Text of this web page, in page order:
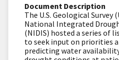
Document Description
The U.S. Geological Survey
National Integrated
(NIDIS) hosted a series of
to seek input on priorities
predicting water